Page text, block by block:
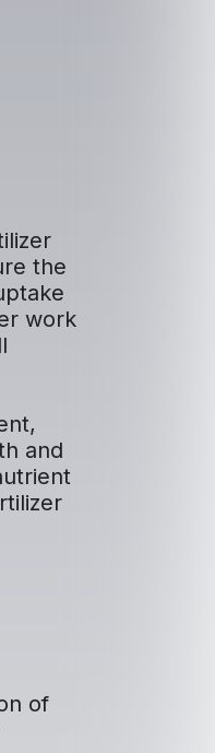
the
work
and
of